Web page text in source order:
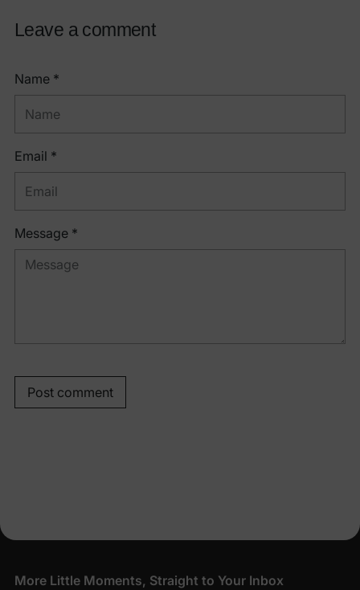
Leave a comment
Name *
Email *
Message *
Post comment
More Little Moments, Straight to Your Inbox